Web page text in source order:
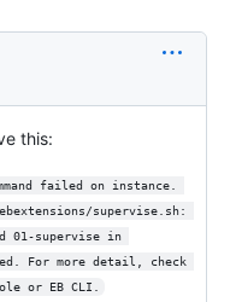
this:
failed on instance.
supervise.sh:
01-supervise in
For more detail, check
or EB CLI.